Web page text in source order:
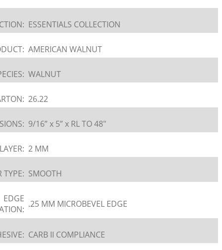
ESSENTIALS COLLECTION
AMERICAN WALNUT
WALNUT
26.22
9/16” x 5” x RL TO 48″
2 MM
TYPE: SMOOTH
EDGE .25 MM MICROBEVEL EDGE
CARB II COMPLIANCE